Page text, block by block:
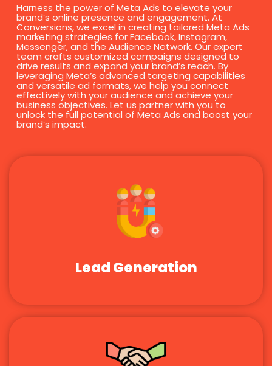
Harness the power of Meta Ads to elevate your
brand’s online presence and engagement. At
Conversions, we excel in creating tailored Meta Ads
marketing strategies for Facebook, Instagram,
Messenger, and the Audience Network. Our expert
team crafts customized campaigns designed to
drive results and expand your brand’s reach. By
leveraging Meta’s advanced targeting capabilities
and versatile ad formats, we help you connect
effectively with your audience and achieve your
business objectives. Let us partner with you to
unlock the full potential of Meta Ads and boost your
brand’s impact.
Lead Generation